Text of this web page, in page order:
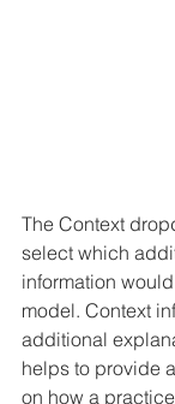
The Context
select which
information
model. Context
additional
helps to provide
on how a